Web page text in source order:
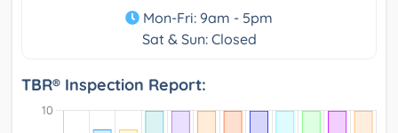
Mon-Fri: 9am - 5pm
Sat & Sun: Closed
TBR® Inspection Report: